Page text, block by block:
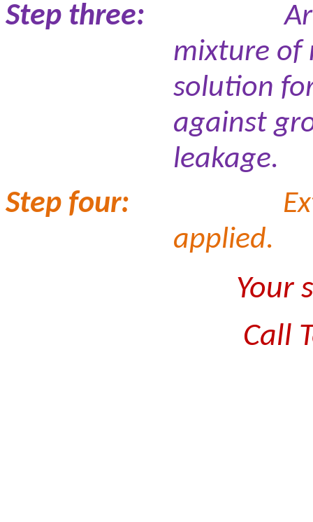
Step three:
mixture of
solution
against
leakage.
Step four:
applied.
Your
Call